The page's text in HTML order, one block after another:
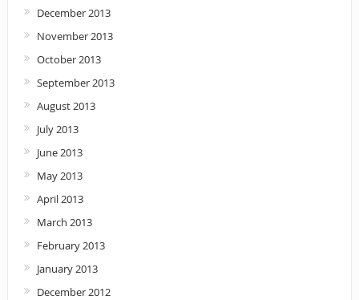
December 2013
November 2013
October 2013
September 2013
August 2013
July 2013
June 2013
May 2013
April 2013
March 2013
February 2013
January 2013
December 2012